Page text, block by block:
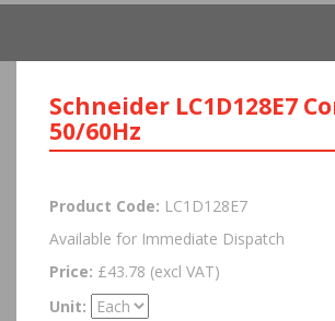
Schneider LC1D128E7
50/60Hz
Product Code: LC1D128E7
Available for Immediate Dispatch
Price: £43.78 (excl VAT)
Unit: